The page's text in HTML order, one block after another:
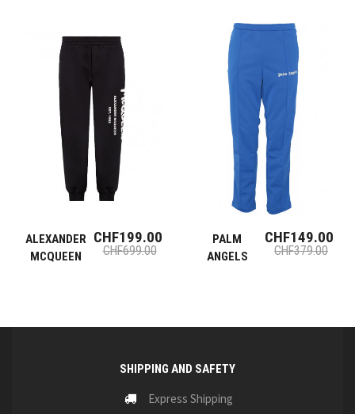
ALEXANDER
MCQUEEN
CHF199.00
CHF699.00
PALM
ANGELS
CHF149.00
CHF379.00
SHIPPING AND SAFETY
Express Shipping